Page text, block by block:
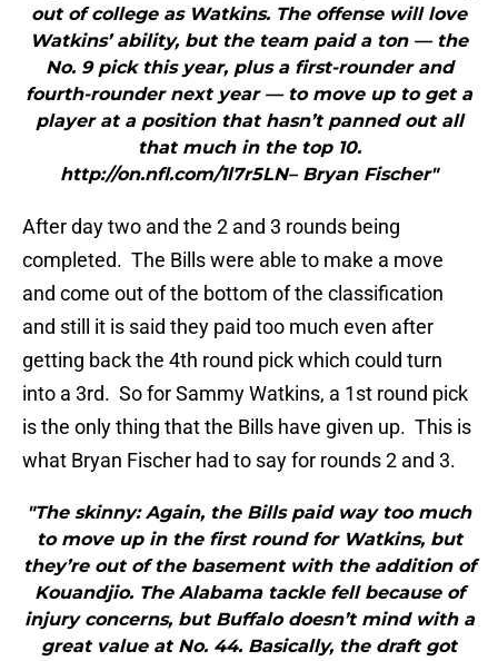
out of college as Watkins. The offense will love
Watkins’ ability, but the team paid a ton — the
No. 9 pick this year, plus a first-rounder and
fourth-rounder next year — to move up to get a
player at a position that hasn’t panned out all
that much in the top 10.
http://on.nfl.com/1l7r5LN– Bryan Fischer"
After day two and the 2 and 3 rounds being
completed. The Bills were able to make a move
and come out of the bottom of the classification
and still it is said they paid too much even after
getting back the 4th round pick which could turn
into a 3rd. So for Sammy Watkins, a 1st round pick
is the only thing that the Bills have given up. This is
what Bryan Fischer had to say for rounds 2 and 3.
"The skinny: Again, the Bills paid way too much
to move up in the first round for Watkins, but
they’re out of the basement with the addition of
Kouandjio. The Alabama tackle fell because of
injury concerns, but Buffalo doesn’t mind with a
great value at No. 44. Basically, the draft got